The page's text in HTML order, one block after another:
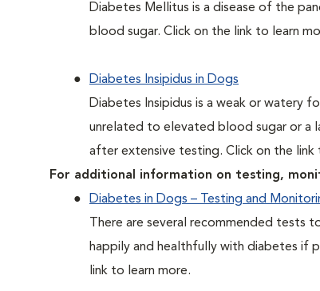
Diabetes Mellitus is a disease of the
blood sugar. Click on the link to learn
Diabetes Insipidus in Dogs
Diabetes Insipidus is a weak or watery
unrelated to elevated blood sugar or a
after extensive testing. Click on the link
For additional information on testing,
Diabetes in Dogs – Testing and
There are several recommended tests
happily and healthfully with diabetes if
link to learn more.